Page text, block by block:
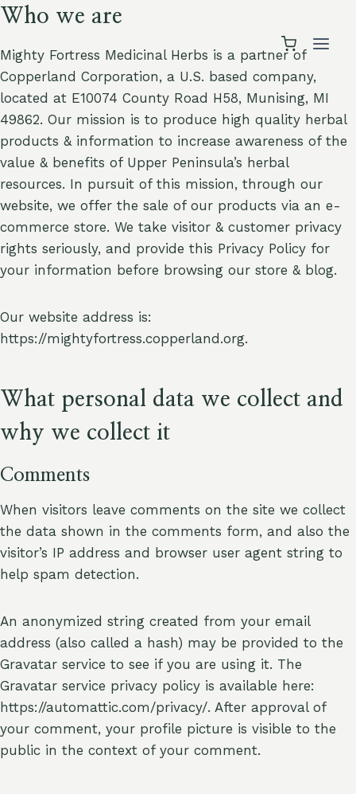
Skip
content
Who we are
Mighty Fortress Medicinal Herbs is a partner of
Copperland Corporation, a U.S. based company,
located at E10074 County Road H58, Munising, MI
49862. Our mission is to produce high quality herbal
products & information to increase awareness of the
value & benefits of Upper Peninsula’s herbal
resources. In pursuit of this mission, through our
website, we offer the sale of our products via an e-
commerce store. We take visitor & customer privacy
rights seriously, and provide this Privacy Policy for
your information before browsing our store & blog.
Our website address is:
https://mightyfortress.copperland.org.
What personal data we collect and
why we collect it
Comments
When visitors leave comments on the site we collect
the data shown in the comments form, and also the
visitor’s IP address and browser user agent string to
help spam detection.
An anonymized string created from your email
address (also called a hash) may be provided to the
Gravatar service to see if you are using it. The
Gravatar service privacy policy is available here:
https://automattic.com/privacy/. After approval of
your comment, your profile picture is visible to the
public in the context of your comment.